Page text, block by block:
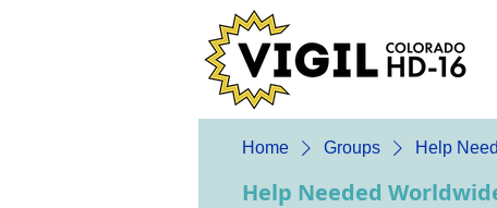
Home Groups Help
Help Needed